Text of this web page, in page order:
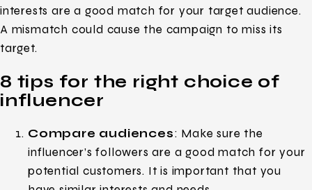
interests are a good match for your target audience.
A mismatch could cause the campaign to miss its
target.
8 tips for the right choice of
influencer
Compare audiences: Make sure the
influencer’s followers are a good match for your
potential customers. It is important that you